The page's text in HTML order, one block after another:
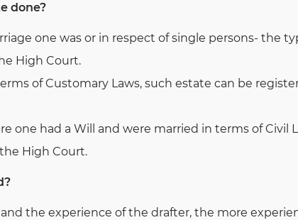
done?
one was or in respect of single persons- the
High Court.
of Customary Laws, such estate can be
had a Will and were married in terms of Civil
High Court.
the experience of the drafter, the more